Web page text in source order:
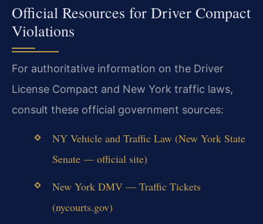
Official Resources for Driver Compact
Violations
For authoritative information on the Driver
License Compact and New York traffic laws,
consult these official government sources:
NY Vehicle and Traffic Law (New York State
Senate — official site)
New York DMV — Traffic Tickets
(nycourts.gov)